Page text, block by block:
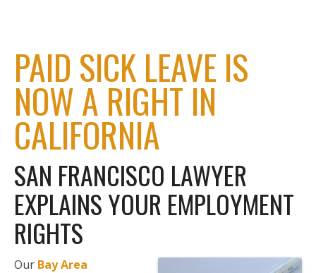
PAID SICK LEAVE IS
NOW A RIGHT IN
CALIFORNIA
SAN FRANCISCO LAWYER
EXPLAINS YOUR EMPLOYMENT
RIGHTS
Our Bay Area